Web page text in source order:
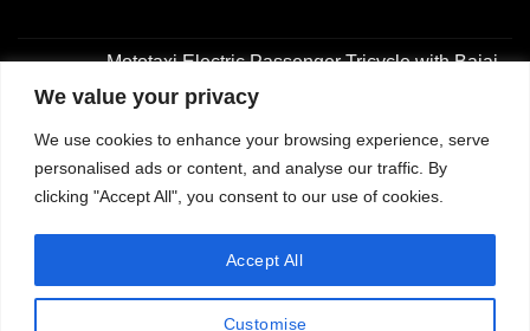
We value your privacy
We use cookies to enhance your browsing experience, serve
personalised ads or content, and analyse our traffic. By
clicking "Accept All", you consent to our use of cookies.
Customise
Accept All
Mototaxi Electric Passenger Tricycle with Bajaj-
Style Design
Original
price
was:
$2,001.00.
Current
price
is:
$1,500.00.
Original
price
was:
Current
price
is:
2 Seater Golf Cart with Utility Box
price
price